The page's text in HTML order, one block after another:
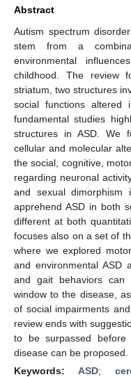
Abstract
Autism spectrum
stem from a
environmental
childhood. The review
striatum, two structures
social functions altered
fundamental studies
structures in ASD. We
cellular and molecular
the social, cognitive,
regarding neuronal
and sexual
apprehend ASD in both
different at both
focuses also on a set of
where we explored
and environmental ASD
and gait behaviors can
window to the disease,
of social impairments
review ends with
to be surpassed before
disease can be proposed.
Keywords: ASD;